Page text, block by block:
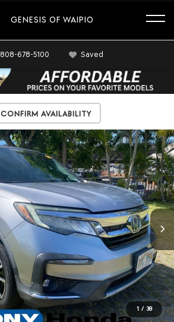
GENESIS OF WAIPIO
808-678-5100 Saved
Confirm Availability
1 / 38